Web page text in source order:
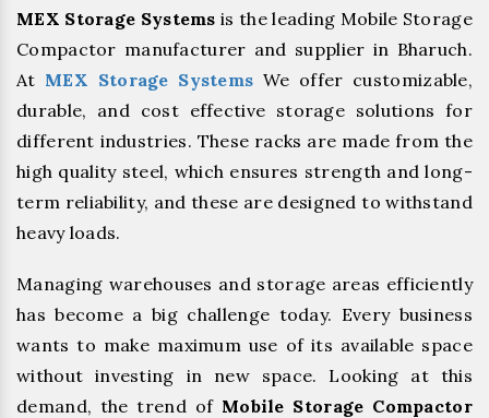
MEX Storage Systems is the leading Mobile Storage
Compactor manufacturer and supplier in Bharuch.
At MEX Storage Systems We offer customizable,
durable, and cost effective storage solutions for
different industries. These racks are made from the
high quality steel, which ensures strength and long-
term reliability, and these are designed to withstand
heavy loads.
Managing warehouses and storage areas efficiently
has become a big challenge today. Every business
wants to make maximum use of its available space
without investing in new space. Looking at this
demand, the trend of Mobile Storage Compactor